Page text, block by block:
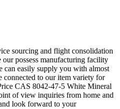
sourcing and flight consolidation
our possess manufacturing facility
can easily supply you with almost
connected to our item variety for
CAS 8042-47-5 White Mineral
of view inquiries from home and
look forward to your